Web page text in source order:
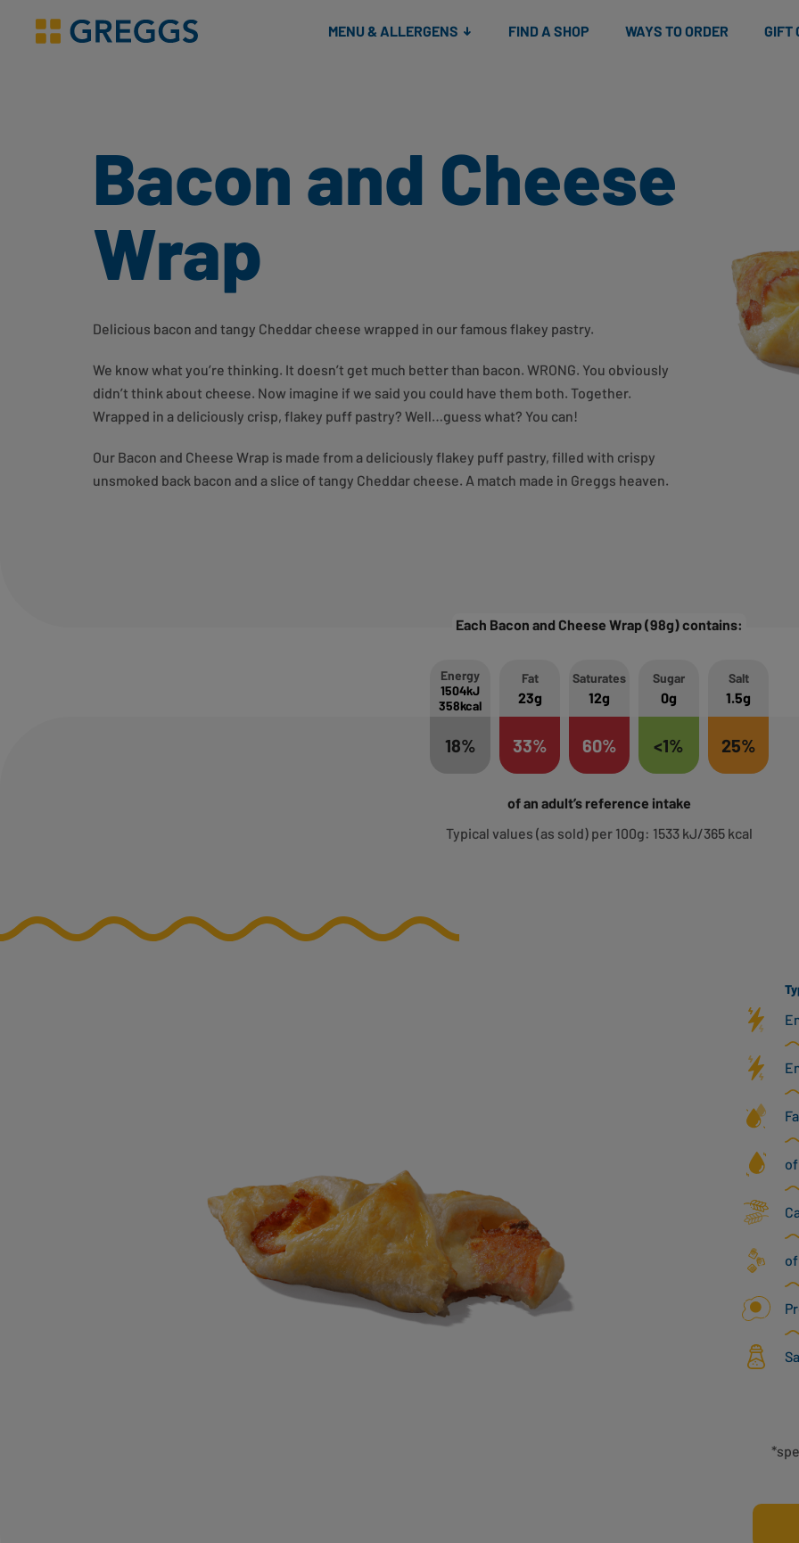
Greggs homepage
MENU & ALLERGENS FIND A SHOP WAYS TO ORDER GIFT
Bacon and Cheese
Wrap
Delicious bacon and tangy Cheddar cheese wrapped in our famous flakey pastry.
We know what you’re thinking. It doesn’t get much better than bacon. WRONG. You obviously
didn’t think about cheese. Now imagine if we said you could have them both. Together.
Wrapped in a deliciously crisp, flakey puff pastry? Well…guess what? You can!
Our Bacon and Cheese Wrap is made from a deliciously flakey puff pastry, filled with crispy
unsmoked back bacon and a slice of tangy Cheddar cheese. A match made in Greggs heaven.
Each Bacon and Cheese Wrap (98g) contains:
Energy
1504kJ
358kcal
18%
Fat
23g
33%
Saturates
12g
60%
Sugar
0g
<1%
Salt
1.5g
25%
of an adult’s reference intake
Typical values (as sold) per 100g: 1533 kJ/365 kcal